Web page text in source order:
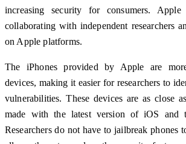
increasing security for consumers.
collaborating with independent researchers
on Apple platforms.
The iPhones provided by Apple are
devices, making it easier for researchers to
vulnerabilities. These devices are as close
made with the latest version of iOS and
Researchers do not have to jailbreak phones